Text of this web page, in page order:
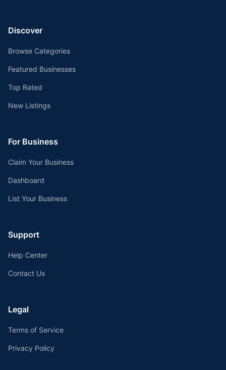
Discover
Browse Categories
Featured Businesses
Top Rated
New Listings
For Business
Claim Your Business
Dashboard
List Your Business
Support
Help Center
Contact Us
Legal
Terms of Service
Privacy Policy